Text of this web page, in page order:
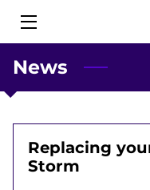
HOME
CONTACT US
News
Replacing
Storm